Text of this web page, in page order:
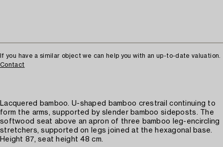
If you have a similar object we can help you with an up-to-date valuation.
Contact
Lacquered bamboo. U-shaped bamboo crestrail continuing to
form the arms, supported by slender bamboo sideposts. The
softwood seat above an apron of three bamboo leg-encircling
stretchers, supported on legs joined at the hexagonal base.
Height 87, seat height 48 cm.